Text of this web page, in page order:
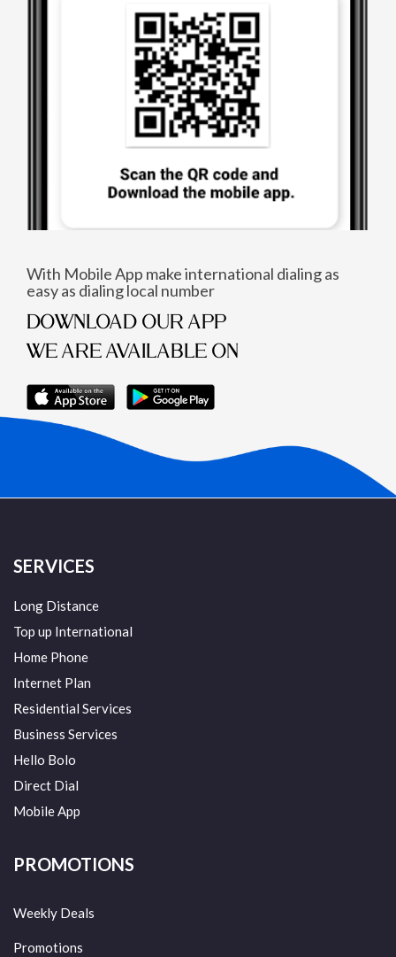
With Mobile App make international dialing as
easy as dialing local number
DOWNLOAD OUR APP
WE ARE AVAILABLE ON
SERVICES
Long Distance
Top up International
Home Phone
Internet Plan
Residential Services
Business Services
Hello Bolo
Direct Dial
Mobile App
PROMOTIONS
Weekly Deals
Promotions